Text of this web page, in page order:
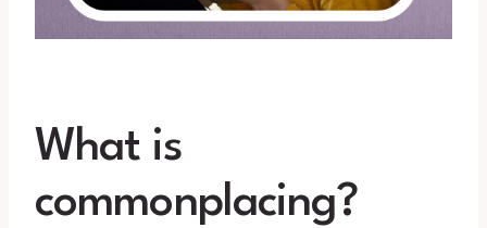
What is
commonplacing?